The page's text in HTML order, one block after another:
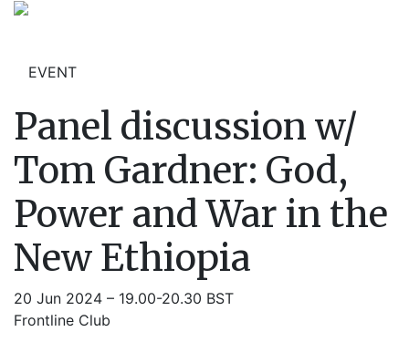
EVENT
Panel discussion w/
Tom Gardner: God,
Power and War in the
New Ethiopia
20 Jun 2024 – 19.00-20.30 BST
Frontline Club